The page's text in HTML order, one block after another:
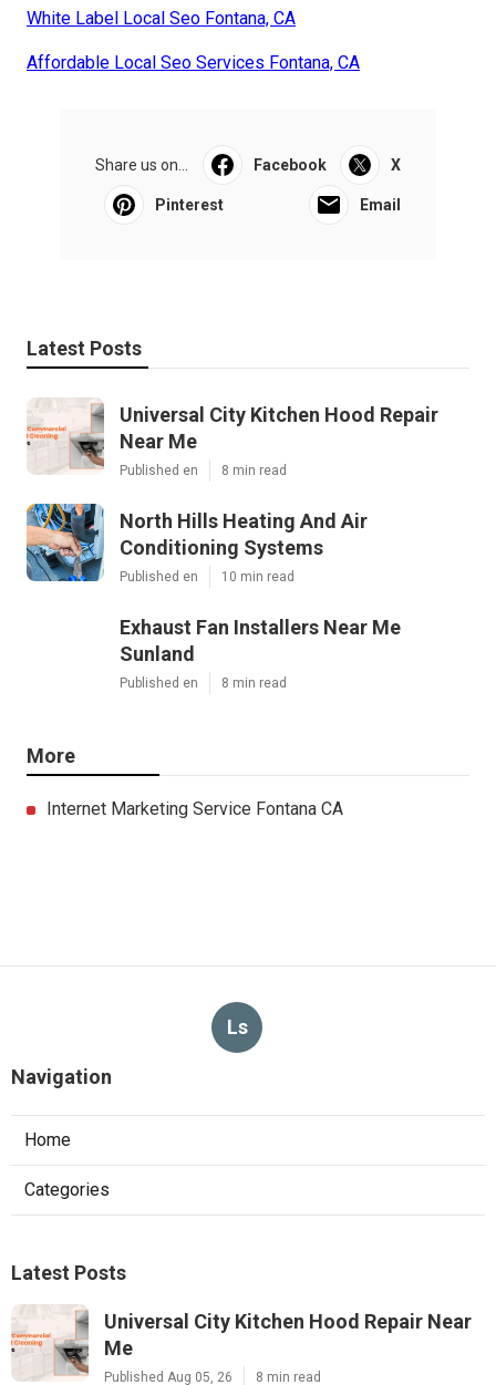
White Label Local Seo Fontana, CA
Affordable Local Seo Services Fontana, CA
Share us on... Facebook X
Pinterest Email
Latest Posts
Universal City Kitchen Hood Repair
Near Me
Published en 8 min read
North Hills Heating And Air
Conditioning Systems
Published en 10 min read
Exhaust Fan Installers Near Me
Sunland
Published en 8 min read
More
Internet Marketing Service Fontana CA
Ls
Navigation
Home
Categories
Latest Posts
Universal City Kitchen Hood Repair Near
Me
Published Aug 05, 26 8 min read